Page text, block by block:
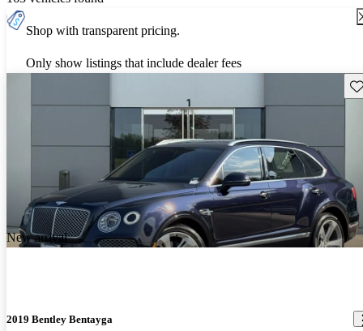
Shop with transparent pricing.
Only show listings that include dealer fees
New arrival
2019 Bentley Bentayga